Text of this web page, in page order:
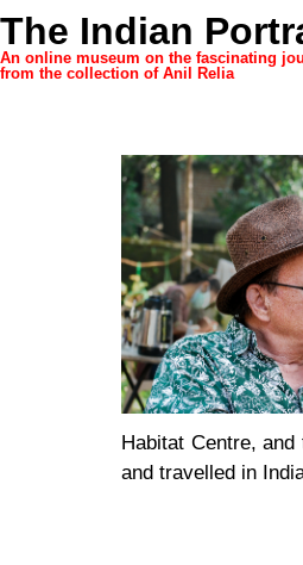
The Indian
An online museum on the fascinating
from the collection of Anil Relia
Habitat Centre,
and travelled in